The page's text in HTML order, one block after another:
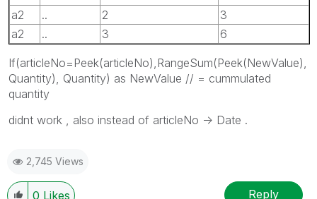
a2
.. 2
3
a2
.. 3 6
If(articleNo=Peek(articleNo),RangeSum(Peek(NewValue),
Quantity), Quantity) as NewValue // = cummulated
quantity
didnt work , also instead of articleNo -> Date .
2,745 Views
0 Likes Reply